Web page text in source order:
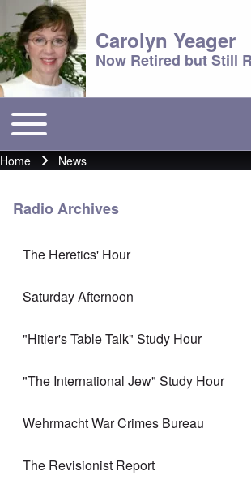
Carolyn Yeager
Now Retired but Still
Main menu
Toggle main menu
Breadcrumb
Home News
Radio Archives
The Heretics' Hour
Saturday Afternoon
"Hitler's Table Talk" Study Hour
"The International Jew" Study Hour
Wehrmacht War Crimes Bureau
The Revisionist Report